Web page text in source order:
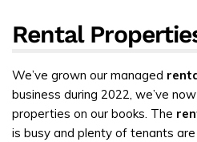
Rental
We’ve grown our managed
business during 2022, we’ve
properties on our books. The
is busy and plenty of tenants